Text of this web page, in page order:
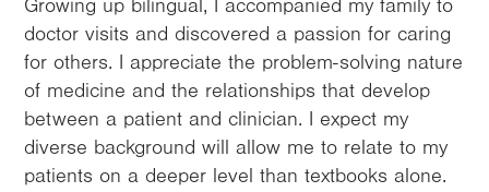
Growing up bilingual, I accompanied my family to
doctor visits and discovered a passion for caring
for others. I appreciate the problem-solving nature
of medicine and the relationships that develop
between a patient and clinician. I expect my
diverse background will allow me to relate to my
patients on a deeper level than textbooks alone.